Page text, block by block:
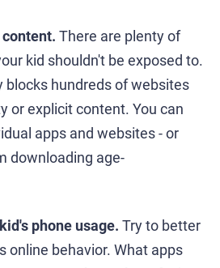
There are plenty of
kid shouldn't be exposed to.
blocks hundreds of websites
or explicit content. You can
apps and websites - or
downloading age-
phone usage. Try to better
online behavior. What apps